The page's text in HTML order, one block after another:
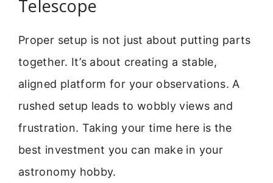
Telescope
Proper setup is not just about putting parts
together. It’s about creating a stable,
aligned platform for your observations. A
rushed setup leads to wobbly views and
frustration. Taking your time here is the
best investment you can make in your
astronomy hobby.